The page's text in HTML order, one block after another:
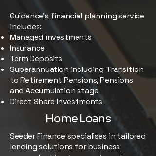
Guidance’s financial planning service
includes:
Managed investments
Insurance
Term Deposits
Superannuation including Transition
to Retirement Pensions, Pensions
and Accumulation stage
Direct Share Investments
Home Loans
Seeder Finance specialises in tailored
lending solutions for business